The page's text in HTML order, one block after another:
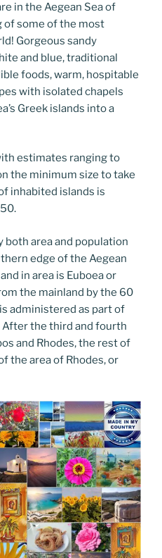
er
in the Aegean Sea of
of some of the most
Gorgeous sandy
and blue, traditional
foods, warm, hospitable
with isolated chapels
Greek islands into a
estimates ranging to
the minimum size to take
inhabited islands is
both area and population
edge of the Aegean
in area is Euboea or
the mainland by the 60
administered as part of
the third and fourth
and Rhodes, the rest of
the area of Rhodes, or